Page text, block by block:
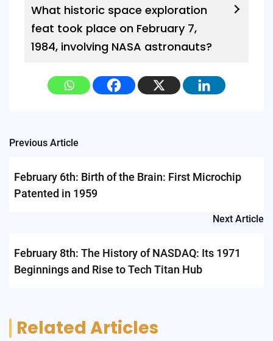
What historic space exploration
feat took place on February 7,
1984, involving NASA astronauts?
Post
navigation
Previous Article
February 6th: Birth of the Brain: First Microchip
Patented in 1959
Next Article
February 8th: The History of NASDAQ: Its 1971
Beginnings and Rise to Tech Titan Hub
Related Articles